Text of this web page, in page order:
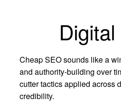
Cheap SEO sounds like a
and authority-building over
cutter tactics applied across
credibility.